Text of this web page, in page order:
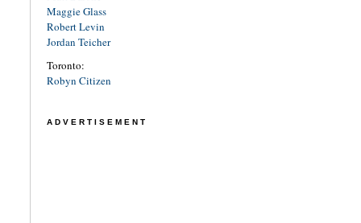
Maggie Glass
Robert Levin
Jordan Teicher
Toronto:
Robyn Citizen
ADVERTISEMENT